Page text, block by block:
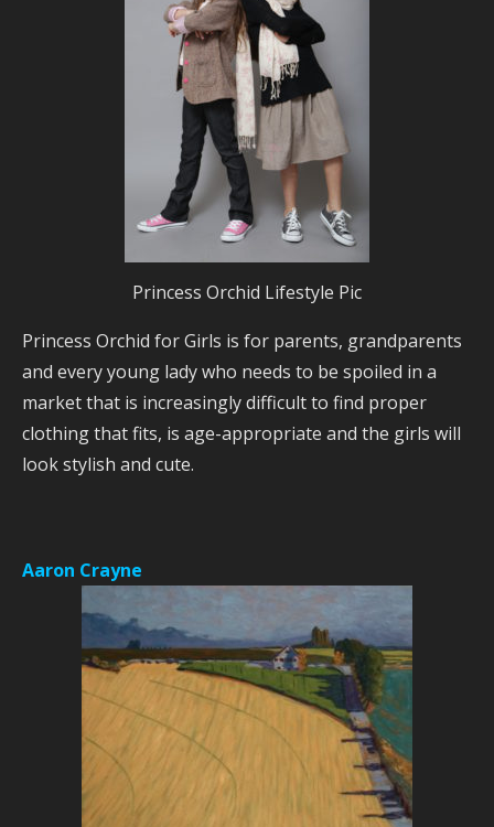
Princess Orchid Lifestyle Pic
Princess Orchid for Girls is for parents, grandparents
and every young lady who needs to be spoiled in a
market that is increasingly difficult to find proper
clothing that fits, is age-appropriate and the girls will
look stylish and cute.
Aaron Crayne